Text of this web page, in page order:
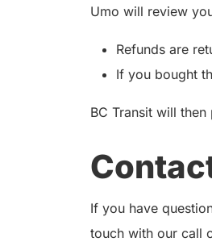
Umo will review
Refunds are
If you bought
BC Transit will
If you have
touch with our call